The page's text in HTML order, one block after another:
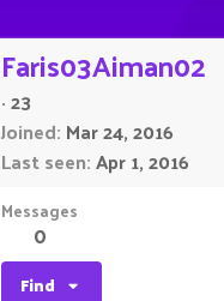
Faris03Aiman02
·23
Joined Mar 24, 2016
Last seen Apr 1, 2016
Messages
0
Find